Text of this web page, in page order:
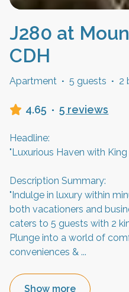
J280 at
CDH
Apartment · 5 guests · 2
4.65 · 5 reviews
Headline:
"Luxurious Haven with
Description Summary:
"Indulge in luxury within
both vacationers and
caters to 5 guests with 2
Plunge into a world of
conveniences & ...
Show more